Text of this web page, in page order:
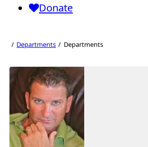
Donate
Departments Departments